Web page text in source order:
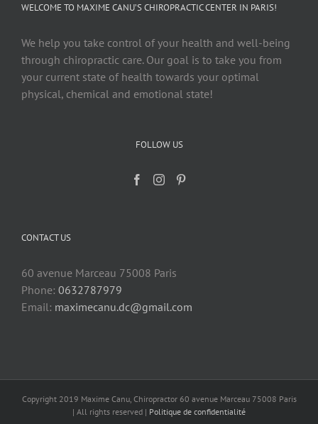
WELCOME TO MAXIME CANU’S CHIROPRACTIC CENTER IN PARIS!
We help you take control of your health and well-being
through chiropractic care. Our goal is to take you from
your current state of health towards your optimal
physical, chemical and emotional state!
FOLLOW US
CONTACT US
60 avenue Marceau 75008 Paris
Phone: 0632787979
Email: maximecanu.dc@gmail.com
Copyright 2019 Maxime Canu, Chiropractor 60 avenue Marceau 75008 Paris
| All rights reserved | Politique de confidentialité